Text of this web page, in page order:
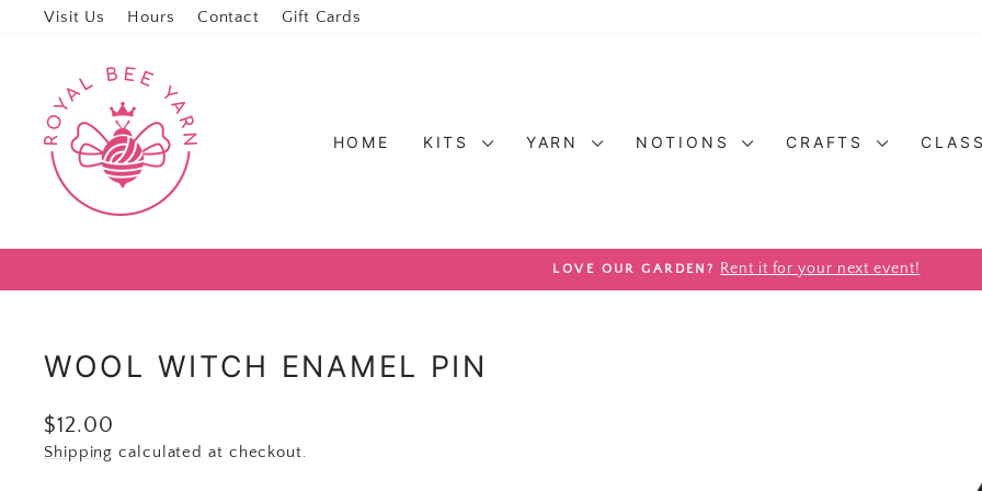
Visit Us Hours Contact Gift Cards
HOME KITS YARN NOTIONS CRAFTS
Pause slideshow
LOVE OUR GARDEN? Rent it for your next event!
WOOL WITCH ENAMEL PIN
Regular price
$12.00
Shipping calculated at checkout.